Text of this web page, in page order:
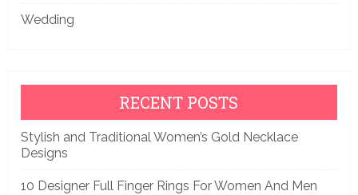
Wedding
RECENT POSTS
Stylish and Traditional Women’s Gold Necklace
Designs
10 Designer Full Finger Rings For Women And Men